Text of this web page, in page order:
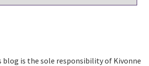
is the sole responsibility of Kivonne